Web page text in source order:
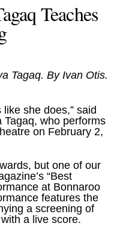
Teaches
Tagaq. By Ivan Otis.
she does,” said
Tagaq, who performs
on February 2,
but one of our
“Best
at Bonnaroo
features the
a screening of
a live score.